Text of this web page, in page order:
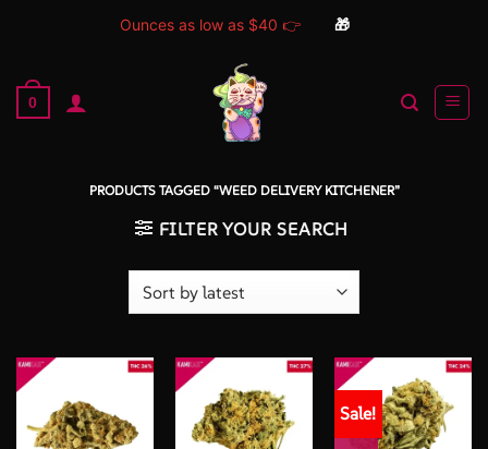
Ounces as low as $40 👉 🎁
content
0
PRODUCTS TAGGED “WEED DELIVERY KITCHENER”
FILTER YOUR SEARCH
Sale!